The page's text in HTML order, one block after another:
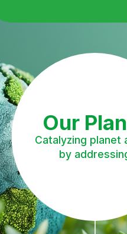
Our
Catalyzing planet
by